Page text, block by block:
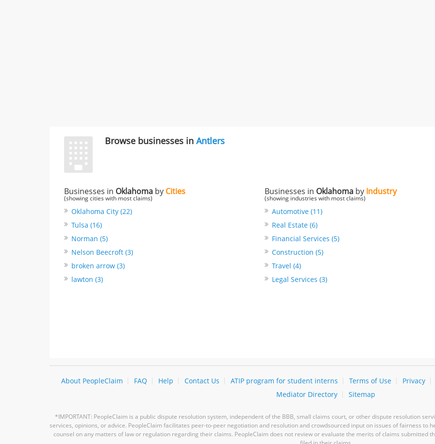
Browse businesses in Antlers
Businesses in Oklahoma by Cities
(showing cities with most claims)
Oklahoma City (22)
Tulsa (16)
Norman (5)
Nelson Beecroft (3)
broken arrow (3)
lawton (3)
Businesses in Oklahomaby Industry
(showing industries with most claims)
Automotive (11)
Real Estate (6)
Financial Services (5)
Construction (5)
Travel (4)
Legal Services (3)
About PeopleClaim FAQ Help Contact Us ATIP program for student interns Terms of Use Privacy
Mediator Directory
Sitemap
*IMPORTANT: PeopleClaim is a public dispute resolution system, independent of the BBB, small claims court, or other dispute resolution
services, opinions, or advice. PeopleClaim facilitates peer-to-peer negotiation and resolution and crowdsourced input on issues of fairness to
counsel on any matters of law or regulation regarding their claims. PeopleClaim does not review or evaluate the merits of claims submitted